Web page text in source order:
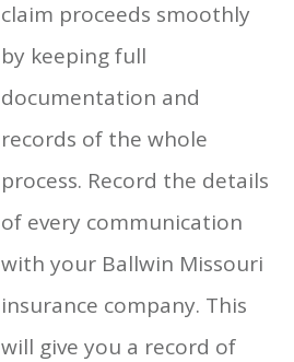
claim proceeds smoothly
by keeping full
documentation and
records of the whole
process. Record the details
of every communication
with your Ballwin Missouri
insurance company. This
will give you a record of